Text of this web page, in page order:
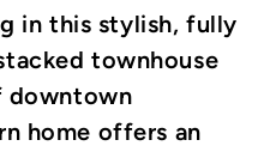
in this stylish, fully
townhouse
downtown
home offers an